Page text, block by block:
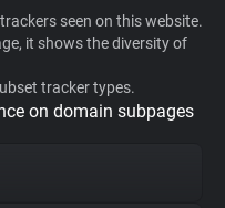
seen on this website.
it shows the diversity of
tracker types.
on domain subpages